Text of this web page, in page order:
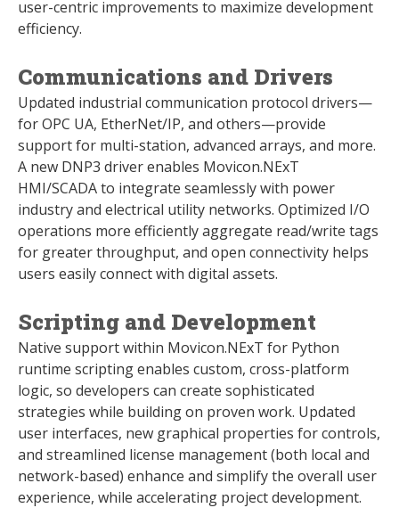
user-centric improvements to maximize development
efficiency.
Communications and Drivers
Updated industrial communication protocol drivers—
for OPC UA, EtherNet/IP, and others—provide
support for multi-station, advanced arrays, and more.
A new DNP3 driver enables Movicon.NExT
HMI/SCADA to integrate seamlessly with power
industry and electrical utility networks. Optimized I/O
operations more efficiently aggregate read/write tags
for greater throughput, and open connectivity helps
users easily connect with digital assets.
Scripting and Development
Native support within Movicon.NExT for Python
runtime scripting enables custom, cross-platform
logic, so developers can create sophisticated
strategies while building on proven work. Updated
user interfaces, new graphical properties for controls,
and streamlined license management (both local and
network-based) enhance and simplify the overall user
experience, while accelerating project development.